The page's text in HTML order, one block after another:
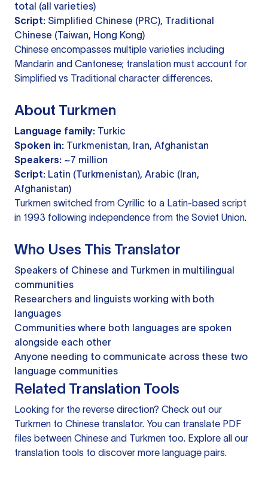
total (all varieties)
Script: Simplified Chinese (PRC), Traditional
Chinese (Taiwan, Hong Kong)
Chinese encompasses multiple varieties including
Mandarin and Cantonese; translation must account for
Simplified vs Traditional character differences.
About Turkmen
Language family: Turkic
Spoken in: Turkmenistan, Iran, Afghanistan
Speakers: ~7 million
Script: Latin (Turkmenistan), Arabic (Iran,
Afghanistan)
Turkmen switched from Cyrillic to a Latin-based script
in 1993 following independence from the Soviet Union.
Who Uses This Translator
Speakers of Chinese and Turkmen in multilingual
communities
Researchers and linguists working with both
languages
Communities where both languages are spoken
alongside each other
Anyone needing to communicate across these two
language communities
Related Translation Tools
Looking for the reverse direction? Check out our
Turkmen to Chinese translator. You can translate PDF
files between Chinese and Turkmen too. Explore all our
translation tools to discover more language pairs.